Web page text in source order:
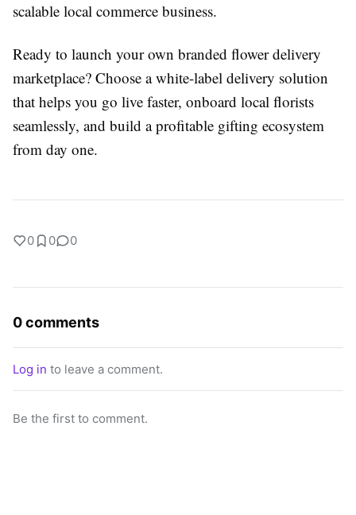
scalable local commerce business.
Ready to launch your own branded flower delivery
marketplace? Choose a white-label delivery solution
that helps you go live faster, onboard local florists
seamlessly, and build a profitable gifting ecosystem
from day one.
0 0 0
0 comments
Log in to leave a comment.
Be the first to comment.